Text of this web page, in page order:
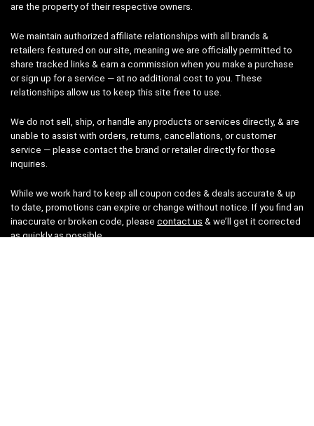
are the property of their respective owners.
We maintain authorized affiliate relationships with all brands &
retailers featured on our site, meaning we are officially permitted to
share tracked links & earn a commission when you make a purchase
or sign up for a service — at no additional cost to you. These
relationships allow us to keep this site free to use.
We do not sell, ship, or handle any products or services directly, & are
unable to assist with orders, returns, cancellations, or customer
service — please contact the brand or retailer directly for those
inquiries.
While we work hard to keep all coupon codes & deals accurate & up
to date, promotions can expire or change without notice. If you find an
inaccurate or broken code, please contact us & we’ll get it corrected
as quickly as possible.